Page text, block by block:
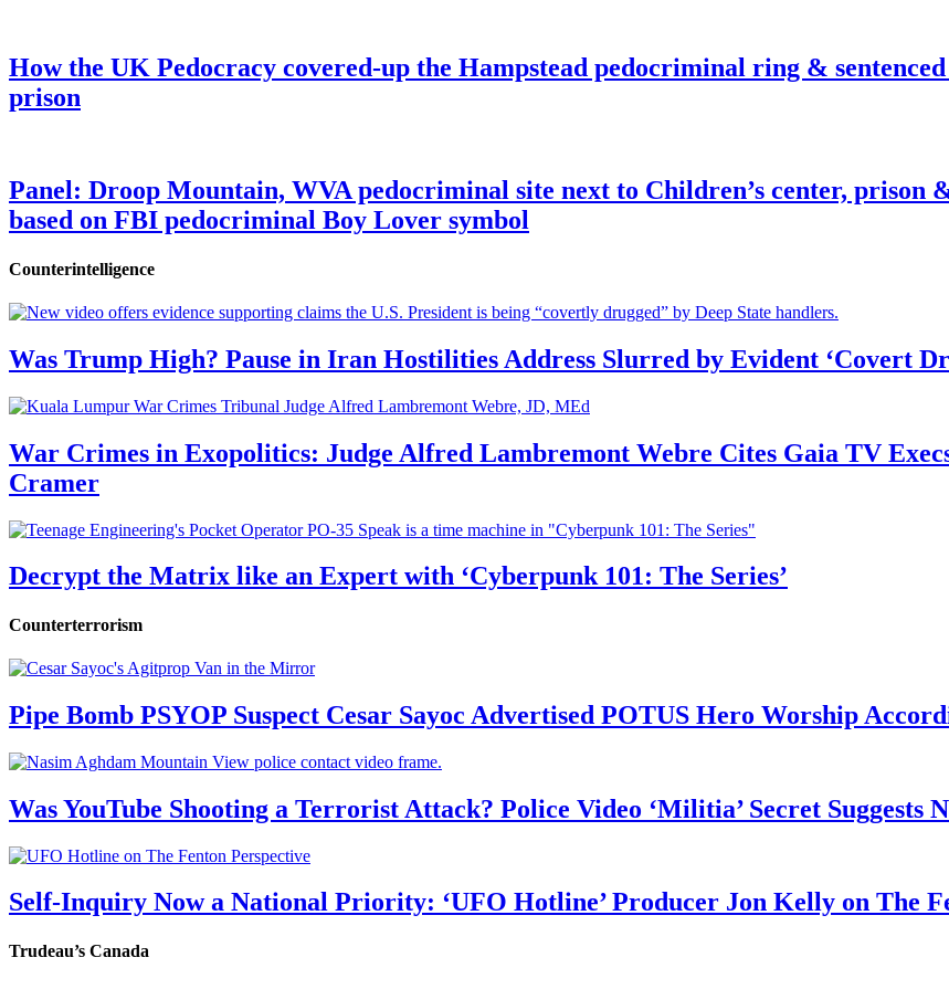
How the UK Pedocracy covered-up the Hampstead pedocriminal ring &
prison
Panel: Droop Mountain, WVA pedocriminal site next to Children’s center, prison
based on FBI pedocriminal Boy Lover symbol
Counterintelligence
Was Trump High? Pause in Iran Hostilities Address Slurred by Evident ‘Covert
War Crimes in Exopolitics: Judge Alfred Lambremont Webre Cites Gaia TV
Cramer
Decrypt the Matrix like an Expert with ‘Cyberpunk 101: The Series’
Counterterrorism
Pipe Bomb PSYOP Suspect Cesar Sayoc Advertised POTUS Hero Worship
Was YouTube Shooting a Terrorist Attack? Police Video ‘Militia’ Secret Suggests
Self-Inquiry Now a National Priority: ‘UFO Hotline’ Producer Jon Kelly on The
Trudeau’s Canada